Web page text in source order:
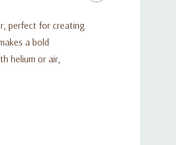
perfect for creating
a bold
helium or air,